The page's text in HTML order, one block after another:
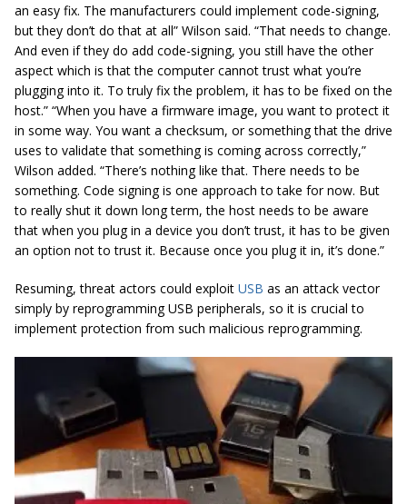
an easy fix. The manufacturers could implement code-signing,
but they don’t do that at all” Wilson said. “That needs to change.
And even if they do add code-signing, you still have the other
aspect which is that the computer cannot trust what you’re
plugging into it. To truly fix the problem, it has to be fixed on the
host.” “When you have a firmware image, you want to protect it
in some way. You want a checksum, or something that the drive
uses to validate that something is coming across correctly,”
Wilson added. “There’s nothing like that. There needs to be
something. Code signing is one approach to take for now. But
to really shut it down long term, the host needs to be aware
that when you plug in a device you don’t trust, it has to be given
an option not to trust it. Because once you plug it in, it’s done.”
Resuming, threat actors could exploit USB as an attack vector
simply by reprogramming USB peripherals, so it is crucial to
implement protection from such malicious reprogramming.